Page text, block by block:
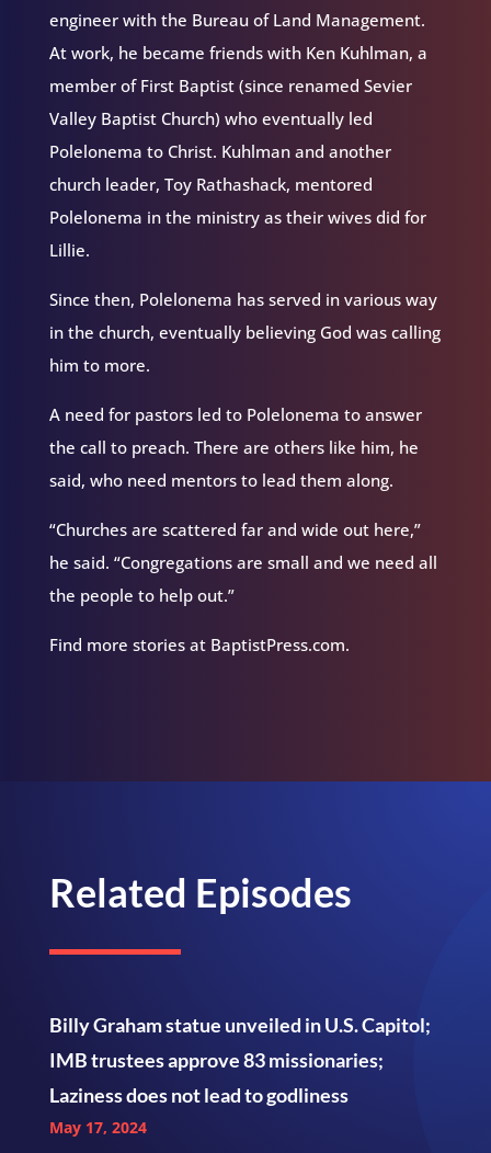
engineer with the Bureau of Land Management.
At work, he became friends with Ken Kuhlman, a
member of First Baptist (since renamed Sevier
Valley Baptist Church) who eventually led
Polelonema to Christ. Kuhlman and another
church leader, Toy Rathashack, mentored
Polelonema in the ministry as their wives did for
Lillie.
Since then, Polelonema has served in various way
in the church, eventually believing God was calling
him to more.
A need for pastors led to Polelonema to answer
the call to preach. There are others like him, he
said, who need mentors to lead them along.
“Churches are scattered far and wide out here,”
he said. “Congregations are small and we need all
the people to help out.”
Find more stories at BaptistPress.com.
Related Episodes
Billy Graham statue unveiled in U.S. Capitol;
IMB trustees approve 83 missionaries;
Laziness does not lead to godliness
May 17, 2024